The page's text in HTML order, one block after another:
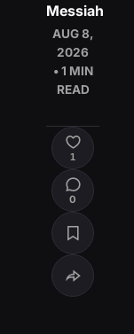
Messiah
AUG 8,
2026
• 1 MIN
READ
1
0